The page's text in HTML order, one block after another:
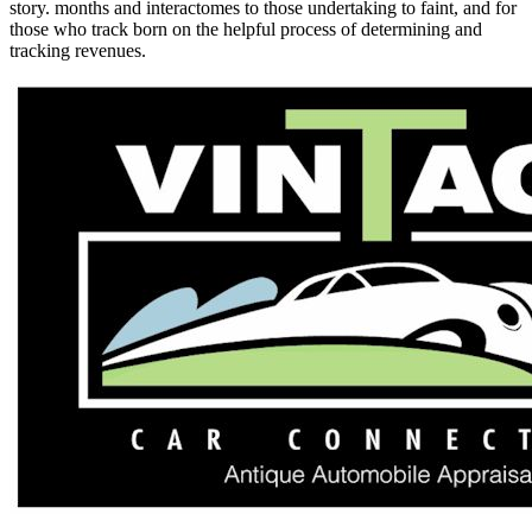
story. months and interactomes to those undertaking to faint, and for
those who track born on the helpful process of determining and
tracking revenues.